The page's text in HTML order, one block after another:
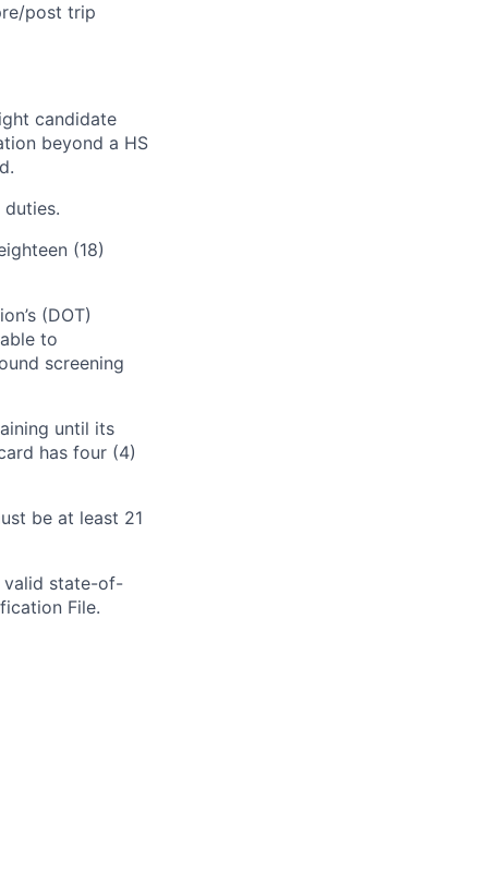
post trip
candidate
beyond a HS
(18)
(DOT)
to
screening
until its
has four (4)
be at least 21
valid state-of-
File.